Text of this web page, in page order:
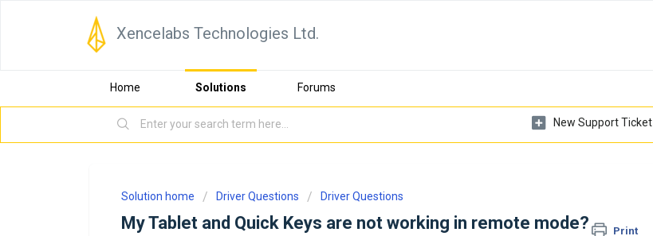
Xencelabs Technologies Ltd.
Home Solutions Forums
New Support Ticket
Solution home Driver Questions Driver Questions
My Tablet and Quick Keys are not working in remote mode? Print